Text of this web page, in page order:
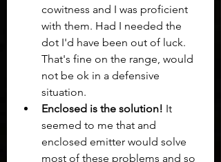
cowitness and I was proficient
with them. Had I needed the
dot I'd have been out of luck.
That's fine on the range, would
not be ok in a defensive
situation.
Enclosed is the solution! It
seemed to me that and
enclosed emitter would solve
most of these problems and so